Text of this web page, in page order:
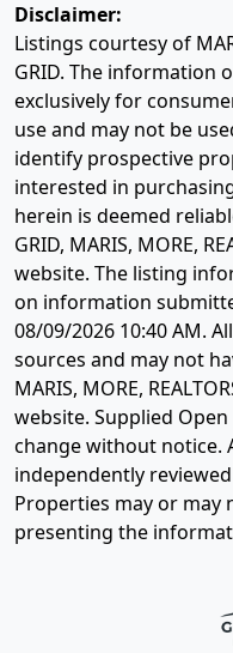
Disclaimer:
Listings courtesy of
GRID. The information
exclusively for
use and may not be
identify prospective
interested in
herein is deemed
GRID, MARIS, MORE,
website. The listing
on information
08/09/2026 10:40 AM.
sources and may not
MARIS, MORE,
website. Supplied
change without notice.
independently
Properties may or may
presenting the